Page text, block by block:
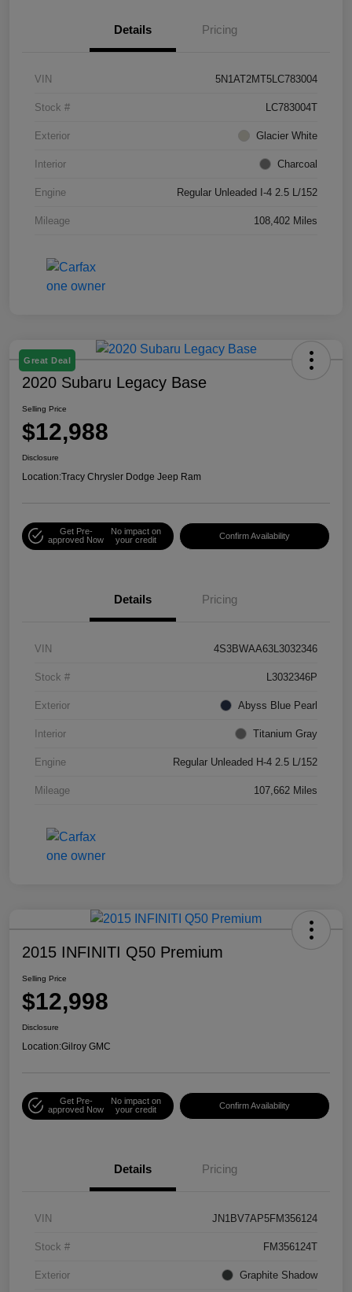
Details Pricing
VIN 5N1AT2MT5LC783004
Stock # LC783004T
Exterior Glacier White
Interior Charcoal
Engine Regular Unleaded I-4 2.5 L/152
Mileage 108,402 Miles
Great Deal
2020 Subaru Legacy Base
Selling Price
$12,988
Disclosure
Location:Tracy Chrysler Dodge Jeep Ram
Get Pre-
approved Now
No impact on
your credit
Confirm Availability
Details Pricing
VIN 4S3BWAA63L3032346
Stock # L3032346P
Exterior Abyss Blue Pearl
Interior Titanium Gray
Engine Regular Unleaded H-4 2.5 L/152
Mileage 107,662 Miles
2015 INFINITI Q50 Premium
Selling Price
$12,998
Disclosure
Location:Gilroy GMC
Get Pre-
approved Now
No impact on
your credit
Confirm Availability
Details Pricing
VIN JN1BV7AP5FM356124
Stock # FM356124T
Exterior Graphite Shadow